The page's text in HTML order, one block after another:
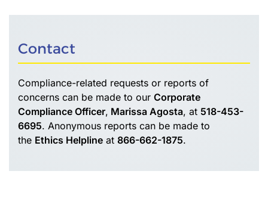
Contact
Compliance-related requests or reports of
concerns can be made to our Corporate
Compliance Officer, Marissa Agosta, at 518-453-
6695. Anonymous reports can be made to
the Ethics Helpline at 866-662-1875.